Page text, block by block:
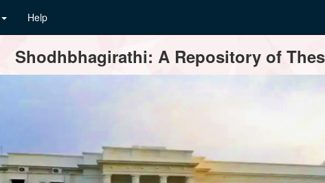
Help
Shodhbhagirathi: A Repository of